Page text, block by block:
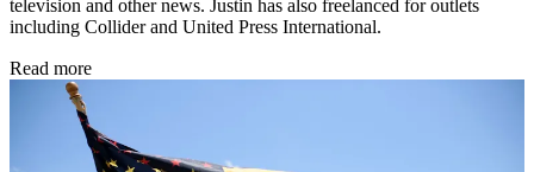
television and other news. Justin has also freelanced for outlets
including Collider and United Press International.
Read more